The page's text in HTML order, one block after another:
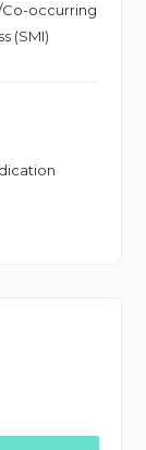
Co-occurring
(SMI)